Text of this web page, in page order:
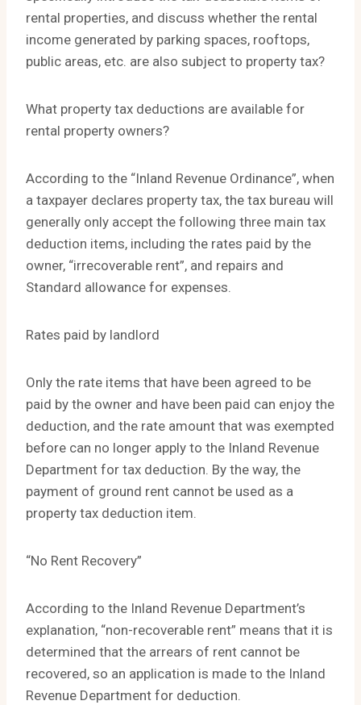
rental properties, and discuss whether the rental
income generated by parking spaces, rooftops,
public areas, etc. are also subject to property tax?
What property tax deductions are available for
rental property owners?
According to the “Inland Revenue Ordinance”, when
a taxpayer declares property tax, the tax bureau will
generally only accept the following three main tax
deduction items, including the rates paid by the
owner, “irrecoverable rent”, and repairs and
Standard allowance for expenses.
Rates paid by landlord
Only the rate items that have been agreed to be
paid by the owner and have been paid can enjoy the
deduction, and the rate amount that was exempted
before can no longer apply to the Inland Revenue
Department for tax deduction. By the way, the
payment of ground rent cannot be used as a
property tax deduction item.
“No Rent Recovery”
According to the Inland Revenue Department’s
explanation, “non-recoverable rent” means that it is
determined that the arrears of rent cannot be
recovered, so an application is made to the Inland
Revenue Department for deduction.